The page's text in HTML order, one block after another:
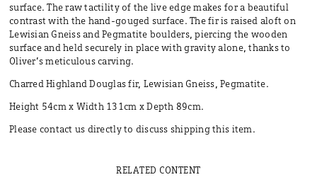
surface. The raw tactility of the live edge makes for a beautiful
contrast with the hand-gouged surface. The fir is raised aloft on
Lewisian Gneiss and Pegmatite boulders, piercing the wooden
surface and held securely in place with gravity alone, thanks to
Oliver’s meticulous carving.
Charred Highland Douglas fir, Lewisian Gneiss, Pegmatite.
Height 54cm x Width 131cm x Depth 89cm.
Please contact us directly to discuss shipping this item.
RELATED CONTENT